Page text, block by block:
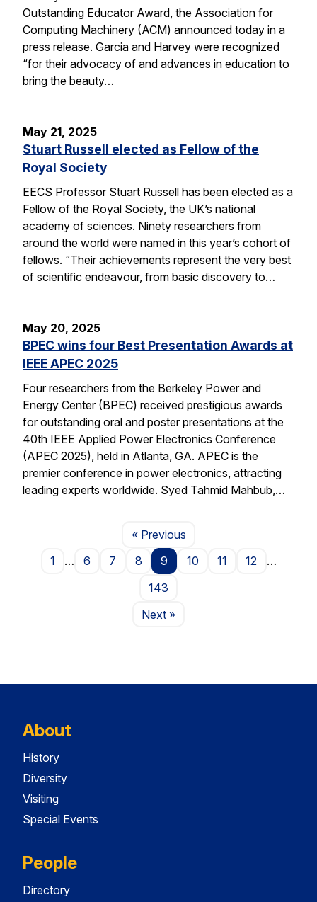
Outstanding Educator Award, the Association for
Computing Machinery (ACM) announced today in a
press release. Garcia and Harvey were recognized
“for their advocacy of and advances in education to
bring the beauty…
May 21, 2025
Stuart Russell elected as Fellow of the
Royal Society
EECS Professor Stuart Russell has been elected as a
Fellow of the Royal Society, the UK’s national
academy of sciences. Ninety researchers from
around the world were named in this year’s cohort of
fellows. “Their achievements represent the very best
of scientific endeavour, from basic discovery to…
May 20, 2025
BPEC wins four Best Presentation Awards at
IEEE APEC 2025
Four researchers from the Berkeley Power and
Energy Center (BPEC) received prestigious awards
for outstanding oral and poster presentations at the
40th IEEE Applied Power Electronics Conference
(APEC 2025), held in Atlanta, GA. APEC is the
premier conference in power electronics, attracting
leading experts worldwide. Syed Tahmid Mahbub,…
« PreviousPage
1
… 6 7 8 9 10 11 12
…
143
NextPage
»
About
History
Diversity
Visiting
Special Events
People
Directory